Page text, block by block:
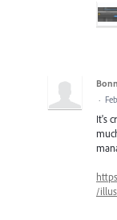
·
It's
/